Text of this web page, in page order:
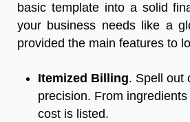
basic template into a solid
your business needs like a
provided the main features to
Itemized Billing. Spell out
precision. From
cost is listed.